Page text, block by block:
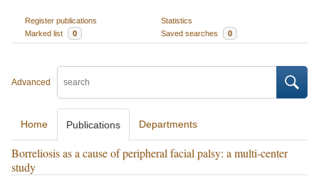
Register publications
Statistics
Marked list
0 Saved searches 0
Advanced
Home Publications Departments
Borreliosis as a cause of peripheral facial palsy: a multi-center
study